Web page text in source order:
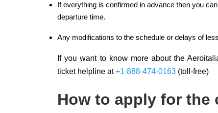
If everything is confirmed in advance then you
departure time.
Any modifications to the schedule or delays of
If you want to know more about the
ticket helpline at+1-888-474-0163 (toll-free)
How to apply for the